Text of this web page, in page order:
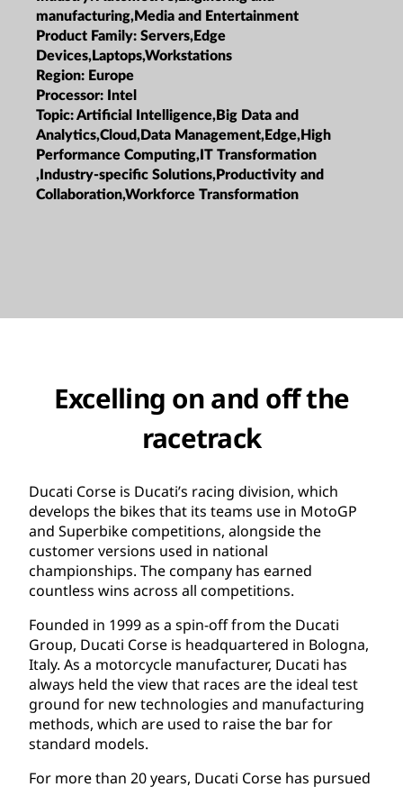
manufacturing,Media and Entertainment
Product Family: Servers,Edge
Devices,Laptops,Workstations
Region: Europe
Processor: Intel
Topic:Artificial Intelligence,Big Data and
Analytics,Cloud,Data Management,Edge,High
Performance Computing,IT Transformation
,Industry-specific Solutions,Productivity and
Collaboration,Workforce Transformation
Excelling on and off the
racetrack
Ducati Corse is Ducati’s racing division, which
develops the bikes that its teams use in MotoGP
and Superbike competitions, alongside the
customer versions used in national
championships. The company has earned
countless wins across all competitions.
Founded in 1999 as a spin-off from the Ducati
Group, Ducati Corse is headquartered in Bologna,
Italy. As a motorcycle manufacturer, Ducati has
always held the view that races are the ideal test
ground for new technologies and manufacturing
methods, which are used to raise the bar for
standard models.
For more than 20 years, Ducati Corse has pursued